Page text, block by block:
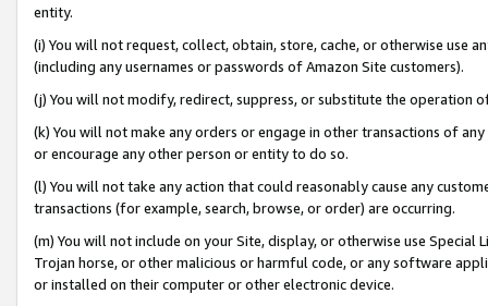
entity.
(i) You will not request, collect, obtain, store, cache, or otherwise use
(including any usernames or passwords of Amazon Site customers).
(j) You will not modify, redirect, suppress, or substitute the operation
(k) You will not make any orders or engage in other transactions of
or encourage any other person or entity to do so.
(l) You will not take any action that could reasonably cause any
transactions (for example, search, browse, or order) are occurring.
(m) You will not include on your Site, display, or otherwise use
Trojan horse, or other malicious or harmful code, or any software
or installed on their computer or other electronic device.